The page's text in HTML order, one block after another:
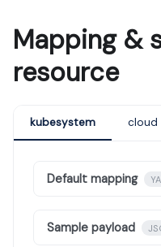
Mapping &
resource
kubesystem cloud
Default mapping
Sample payload